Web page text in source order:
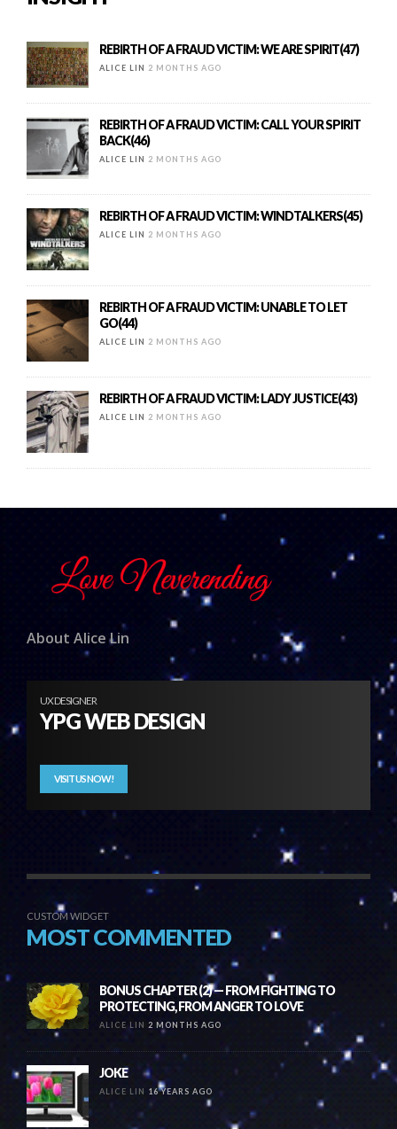
REBIRTH OF A FRAUD VICTIM: WE ARE SPIRIT(47)
ALICE LIN 2 MONTHS AGO
REBIRTH OF A FRAUD VICTIM: CALL YOUR SPIRIT
BACK(46)
ALICE LIN 2 MONTHS AGO
REBIRTH OF A FRAUD VICTIM: WINDTALKERS(45)
ALICE LIN 2 MONTHS AGO
REBIRTH OF A FRAUD VICTIM: UNABLE TO LET
GO(44)
ALICE LIN 2 MONTHS AGO
REBIRTH OF A FRAUD VICTIM: LADY JUSTICE(43)
ALICE LIN 2 MONTHS AGO
About Alice Lin
UX DESIGNER
YPG WEB DESIGN
VISIT US NOW!
CUSTOM WIDGET
MOST COMMENTED
BONUS CHAPTER (2) — FROM FIGHTING TO
PROTECTING, FROM ANGER TO LOVE
ALICE LIN 2 MONTHS AGO
JOKE
ALICE LIN 16 YEARS AGO